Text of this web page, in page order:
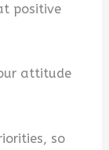
positive
attitude
so